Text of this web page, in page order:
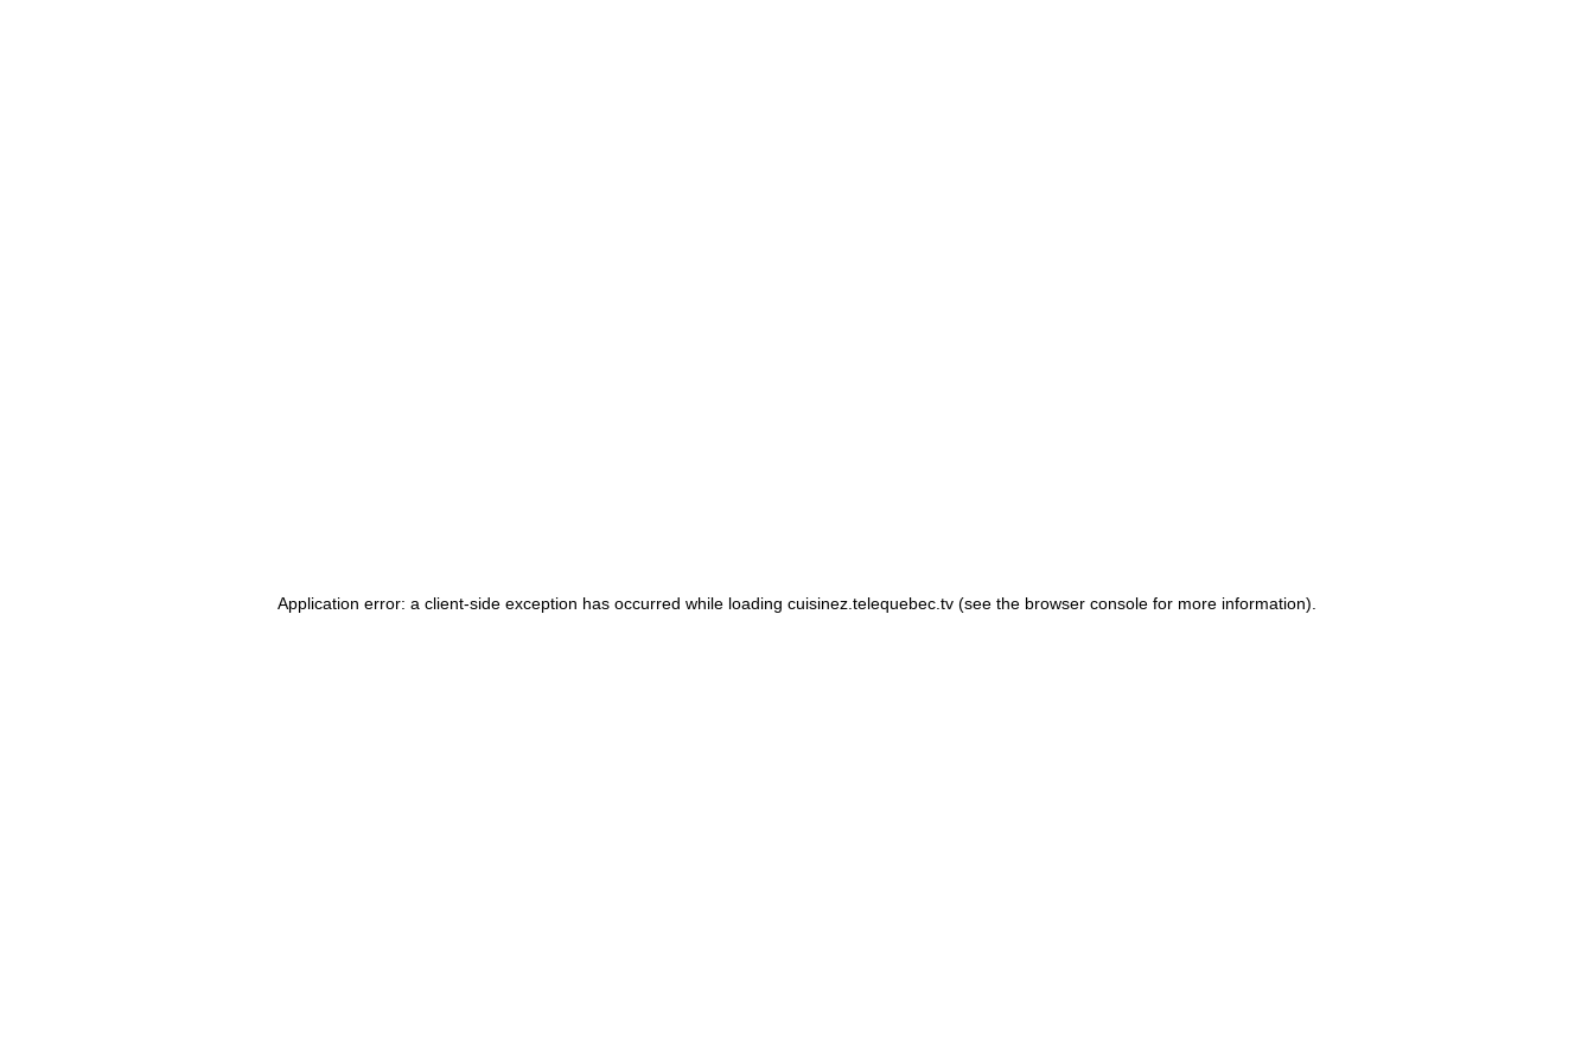
Application error: a client-side exception has occurred while loading cuisinez.telequebec.tv (see the browser console for more information)